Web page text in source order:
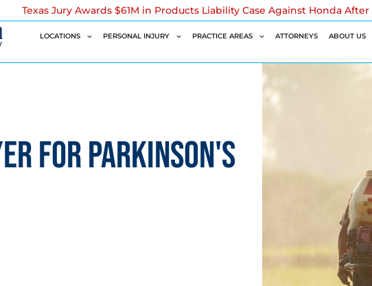
Texas Jury Awards $61M in Products Liability Case Against Honda
LOCATIONS PERSONAL INJURY PRACTICE AREAS ATTORNEYS ABOUT US
FOR PARKINSON'S